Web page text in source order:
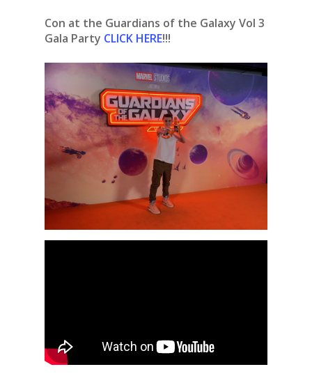
Con at the Guardians of the Galaxy Vol 3
Gala Party CLICK HERE!!!